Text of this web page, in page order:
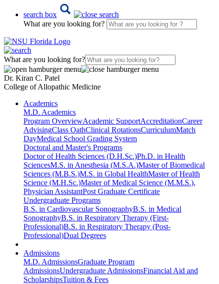
search box
What are you looking for?
What are you looking for?
Dr. Kiran C. Patel
College of Allopathic Medicine
Academics
M.D. Academics
Program OverviewAcademic SupportAccreditationCareer
AdvisingClass OathClinical RotationsCurriculumMatch
DayMedical School Grading System
Doctoral and Master's Programs
Doctor of Health Sciences (D.H.Sc.)Ph.D. in Health
SciencesM.S. in Anesthesia (M.S.A.)Master of Biomedical
Sciences (M.B.S.)M.S. in Global HealthMaster of Health
Science (M.H.Sc.)Master of Medical Science (M.M.S.),
Physician AssistantPost Graduate Certificate
Undergraduate Programs
B.S. in Cardiovascular SonographyB.S. in Medical
SonographyB.S. in Respiratory Therapy (First-
Professional)B.S. in Respiratory Therapy (Post-
Professional)Dual Degrees
Admissions
M.D. AdmissionsGraduate Program
AdmissionsUndergraduate AdmissionsFinancial Aid and
ScholarshipsTuition & Fees